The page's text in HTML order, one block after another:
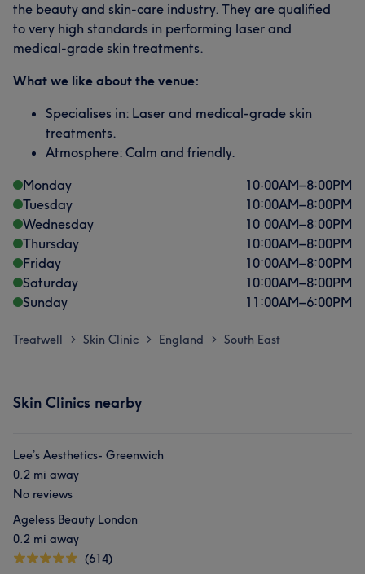
What our customers say about Dr
the beauty and skin-care industry. They are qualified
to very high standards in performing laser and
medical-grade skin treatments.
What we like about the venue:
Specialises in: Laser and medical-grade skin
treatments.
Atmosphere: Calm and friendly.
Monday
10:00AM–8:00PM
Tuesday
10:00AM–8:00PM
Wednesday
10:00AM–8:00PM
Thursday
10:00AM–8:00PM
Friday
10:00AM–8:00PM
Saturday
10:00AM–8:00PM
Sunday
11:00AM–6:00PM
Treatwell > Skin Clinic > England > South East
Skin Clinics nearby
Lee’s Aesthetics- Greenwich
0.2 mi away
No reviews
Ageless Beauty London
0.2 mi away
(614)